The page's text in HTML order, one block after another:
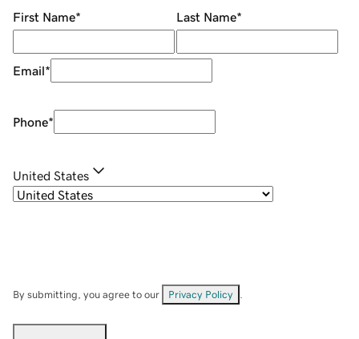
First Name* Last Name*
Email*
Phone*
United States
By submitting, you agree to our Privacy Policy